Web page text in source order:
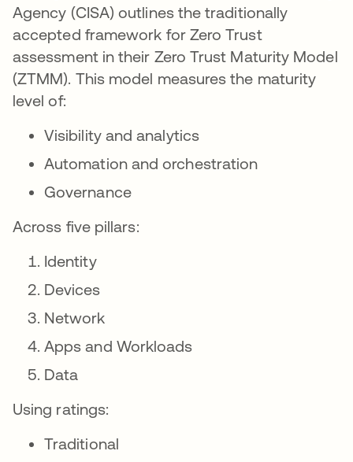
Agency (CISA) outlines the traditionally
accepted framework for Zero Trust
assessment in their Zero Trust Maturity Model
(ZTMM). This model measures the maturity
level of:
Visibility and analytics
Automation and orchestration
Governance
Across five pillars:
Identity
Devices
Network
Apps and Workloads
Data
Using ratings:
Traditional